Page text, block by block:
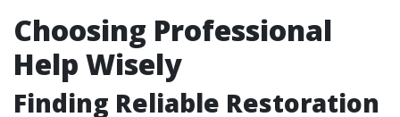
Choosing Professional
Help Wisely
Finding Reliable Restoration